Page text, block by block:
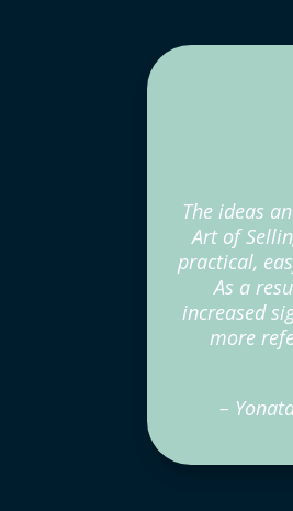
The ideas
Art of
practical,
As a
increased
more
–